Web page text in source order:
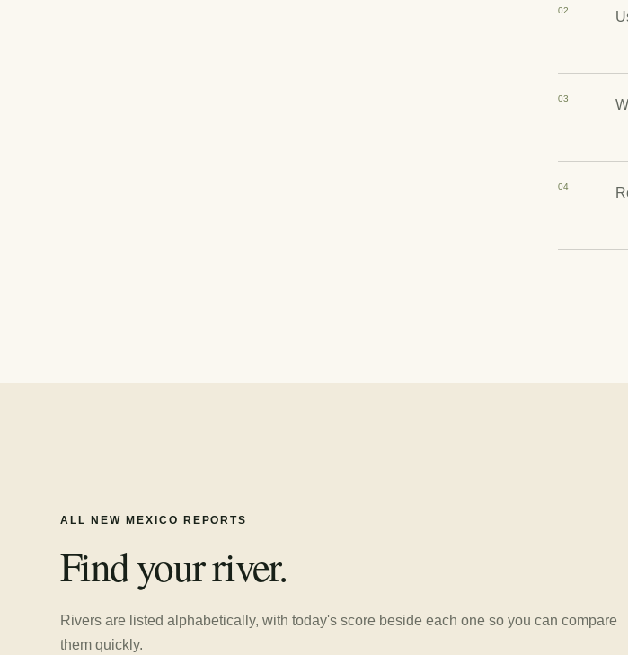
02
03
04
ALL NEW MEXICO REPORTS
Find your river.
Rivers are listed alphabetically, with today's score beside each one so you can compare
them quickly.